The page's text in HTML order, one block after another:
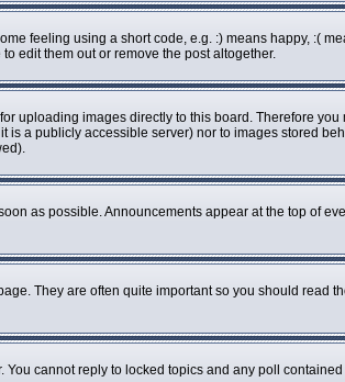
feeling using a short code, e.g. :) means happy, :(
edit them out or remove the post altogether.
uploading images directly to this board. Therefore
a publicly accessible server) nor to images stored
as possible. Announcements appear at the top of
They are often quite important so you should
cannot reply to locked topics and any poll